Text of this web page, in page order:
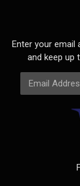
Enter your
and keep up
Email Address